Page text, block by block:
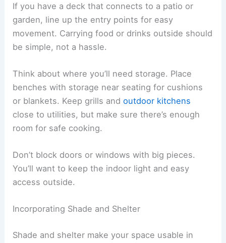
If you have a deck that connects to a patio or
garden, line up the entry points for easy
movement. Carrying food or drinks outside should
be simple, not a hassle.
Think about where you’ll need storage. Place
benches with storage near seating for cushions
or blankets. Keep grills andoutdoor kitchens
close to utilities, but make sure there’s enough
room for safe cooking.
Don’t block doors or windows with big pieces.
You’ll want to keep the indoor light and easy
access outside.
Incorporating Shade and Shelter
Shade and shelter make your space usable in